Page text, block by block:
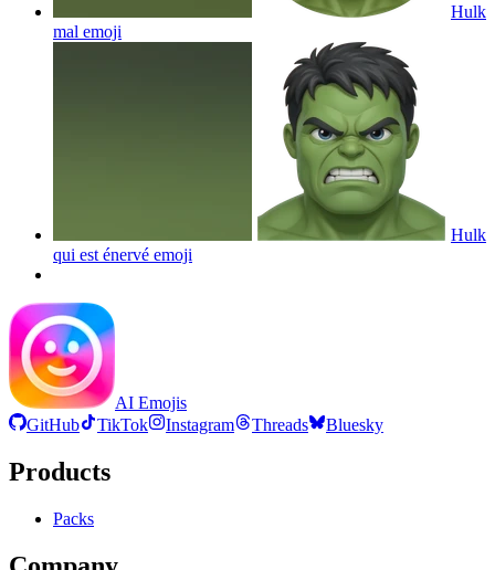
Hulk
mal emoji
Hulk
qui est énervé emoji
AI Emojis
GitHub
TikTok Instagram Threads Bluesky
Products
Packs